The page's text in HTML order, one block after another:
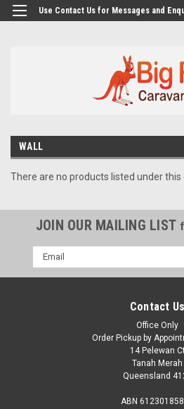
googlea482a744b173f0a4.html
Use Contact Us for Messages and
WALL
There are no products listed under this
JOIN OUR MAILING LIST
Email
Address
Contact Us
Office Only
Order Pickup by
14 Pelewan
Tanah Merah
Queensland
ABN